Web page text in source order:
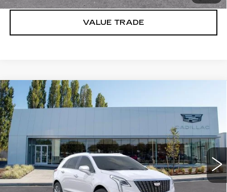
VALUE TRADE
NEW2026CADILLAC XT5
PREMIUM LUXURY
1GYKNDR46TZ110150Stock:C6193
3446 mi Ext. Int.
$57,820
More
Compare Vehicle